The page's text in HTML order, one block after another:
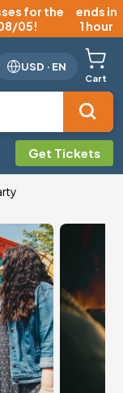
for the
05!
ends in
1 hour
USD · EN
Cart
Get Tickets